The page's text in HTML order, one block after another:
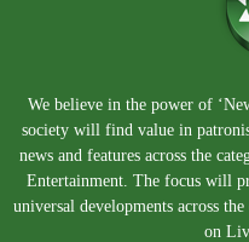
We believe in the power of
society will find value in
news and features across the
Entertainment. The focus will
universal developments across
on